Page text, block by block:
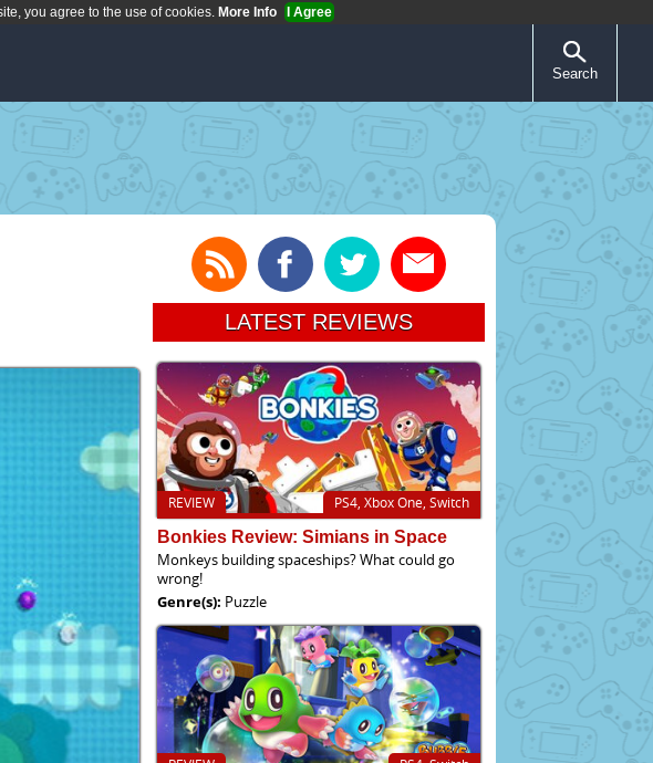
you agree to the use of cookies. More Info I Agree
Search
LATEST REVIEWS
PS4, Xbox One, Switch
REVIEW
Bonkies Review: Simians in Space
Monkeys building spaceships? What could go
wrong!
Genre(s): Puzzle